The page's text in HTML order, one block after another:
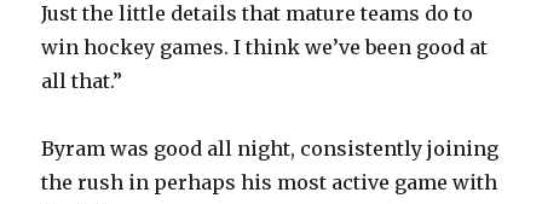
Just the little details that mature teams do to
win hockey games. I think we’ve been good at
all that.”
Byram was good all night, consistently joining
the rush in perhaps his most active game with